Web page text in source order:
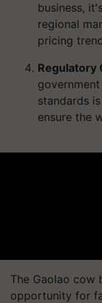
business,
regional
pricing
Regulatory
standards
ensure the
The Gaolao cow
opportunity for